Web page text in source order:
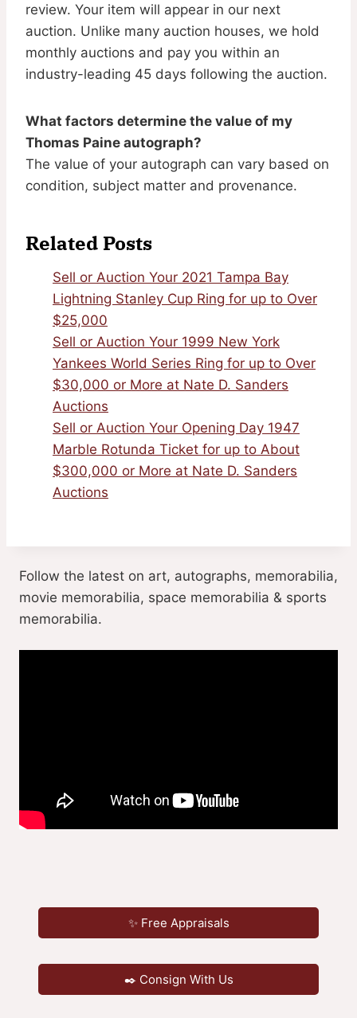
review. Your item will appear in our next
auction. Unlike many auction houses, we hold
monthly auctions and pay you within an
industry-leading 45 days following the auction.
What factors determine the value of my
Thomas Paine autograph?
The value of your autograph can vary based on
condition, subject matter and provenance.
Related Posts
Sell or Auction Your 2021 Tampa Bay
Lightning Stanley Cup Ring for up to Over
$25,000
Sell or Auction Your 1999 New York
Yankees World Series Ring for up to Over
$30,000 or More at Nate D. Sanders
Auctions
Sell or Auction Your Opening Day 1947
Marble Rotunda Ticket for up to About
$300,000 or More at Nate D. Sanders
Auctions
Follow the latest on art, autographs, memorabilia,
movie memorabilia, space memorabilia & sports
memorabilia.
✨ Free Appraisals
✒️ Consign With Us